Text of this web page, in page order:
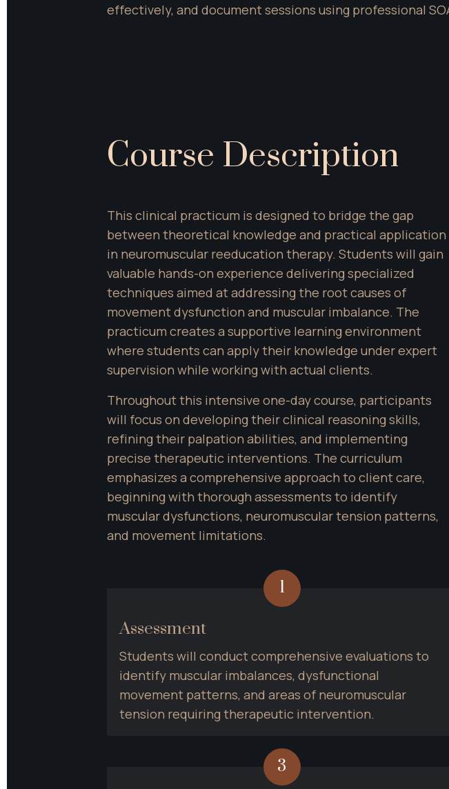
effectively, and document sessions using professional
Course Description
This clinical practicum is designed to bridge the gap
between theoretical knowledge and practical application
in neuromuscular reeducation therapy. Students will gain
valuable hands-on experience delivering specialized
techniques aimed at addressing the root causes of
movement dysfunction and muscular imbalance. The
practicum creates a supportive learning environment
where students can apply their knowledge under expert
supervision while working with actual clients.
Throughout this intensive one-day course, participants
will focus on developing their clinical reasoning skills,
refining their palpation abilities, and implementing
precise therapeutic interventions. The curriculum
emphasizes a comprehensive approach to client care,
beginning with thorough assessments to identify
muscular dysfunctions, neuromuscular tension patterns,
and movement limitations.
1
Assessment
Students will conduct comprehensive evaluations to
identify muscular imbalances, dysfunctional
movement patterns, and areas of neuromuscular
tension requiring therapeutic intervention.
3